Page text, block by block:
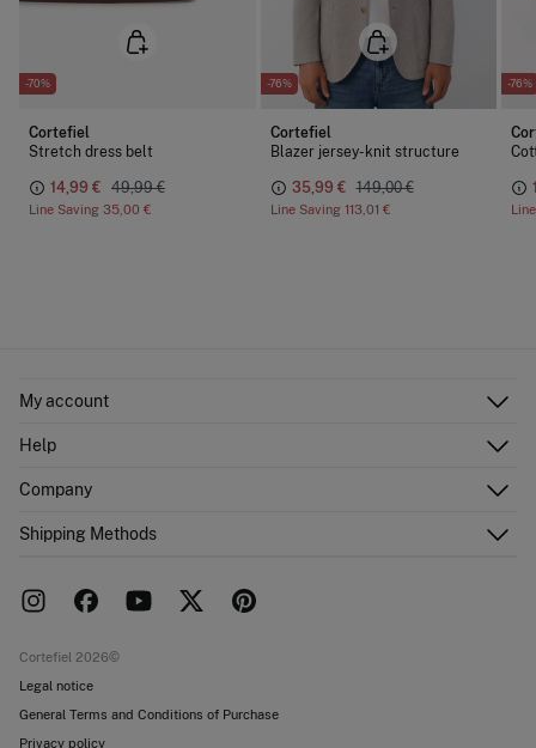
-70%
Cortefiel
Stretch dress belt
14,99 € 49,99 €
Line Saving 35,00 €
-76%
Cortefiel
Blazer jersey-knit structure
35,99 € 149,00 €
Line Saving 113,01 €
-76%
My account
Shipping addresses
Help
FAQ
Returns and cancellation
Company
Work with us
Shipping Methods
Cortefiel 2026©
Legal notice
General Terms and Conditions of Purchase
Privacy policy